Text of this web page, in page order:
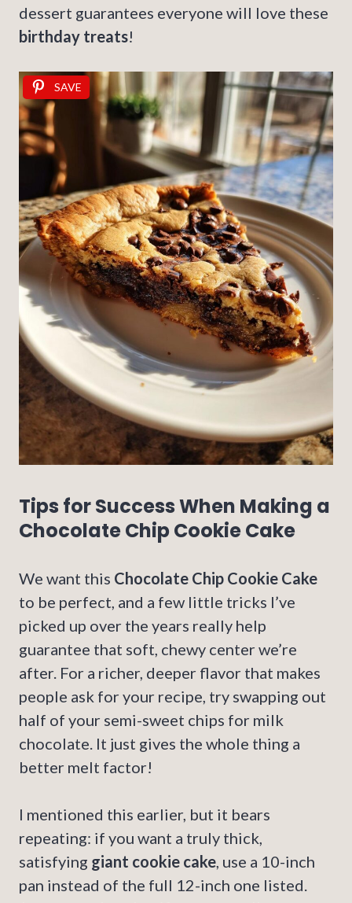
dessert guarantees everyone will love these
birthday treats!
SAVE
Tips for Success When Making a
Chocolate Chip Cookie Cake
We want this Chocolate Chip Cookie Cake
to be perfect, and a few little tricks I’ve
picked up over the years really help
guarantee that soft, chewy center we’re
after. For a richer, deeper flavor that makes
people ask for your recipe, try swapping out
half of your semi-sweet chips for milk
chocolate. It just gives the whole thing a
better melt factor!
I mentioned this earlier, but it bears
repeating: if you want a truly thick,
satisfying giant cookie cake, use a 10-inch
pan instead of the full 12-inch one listed.